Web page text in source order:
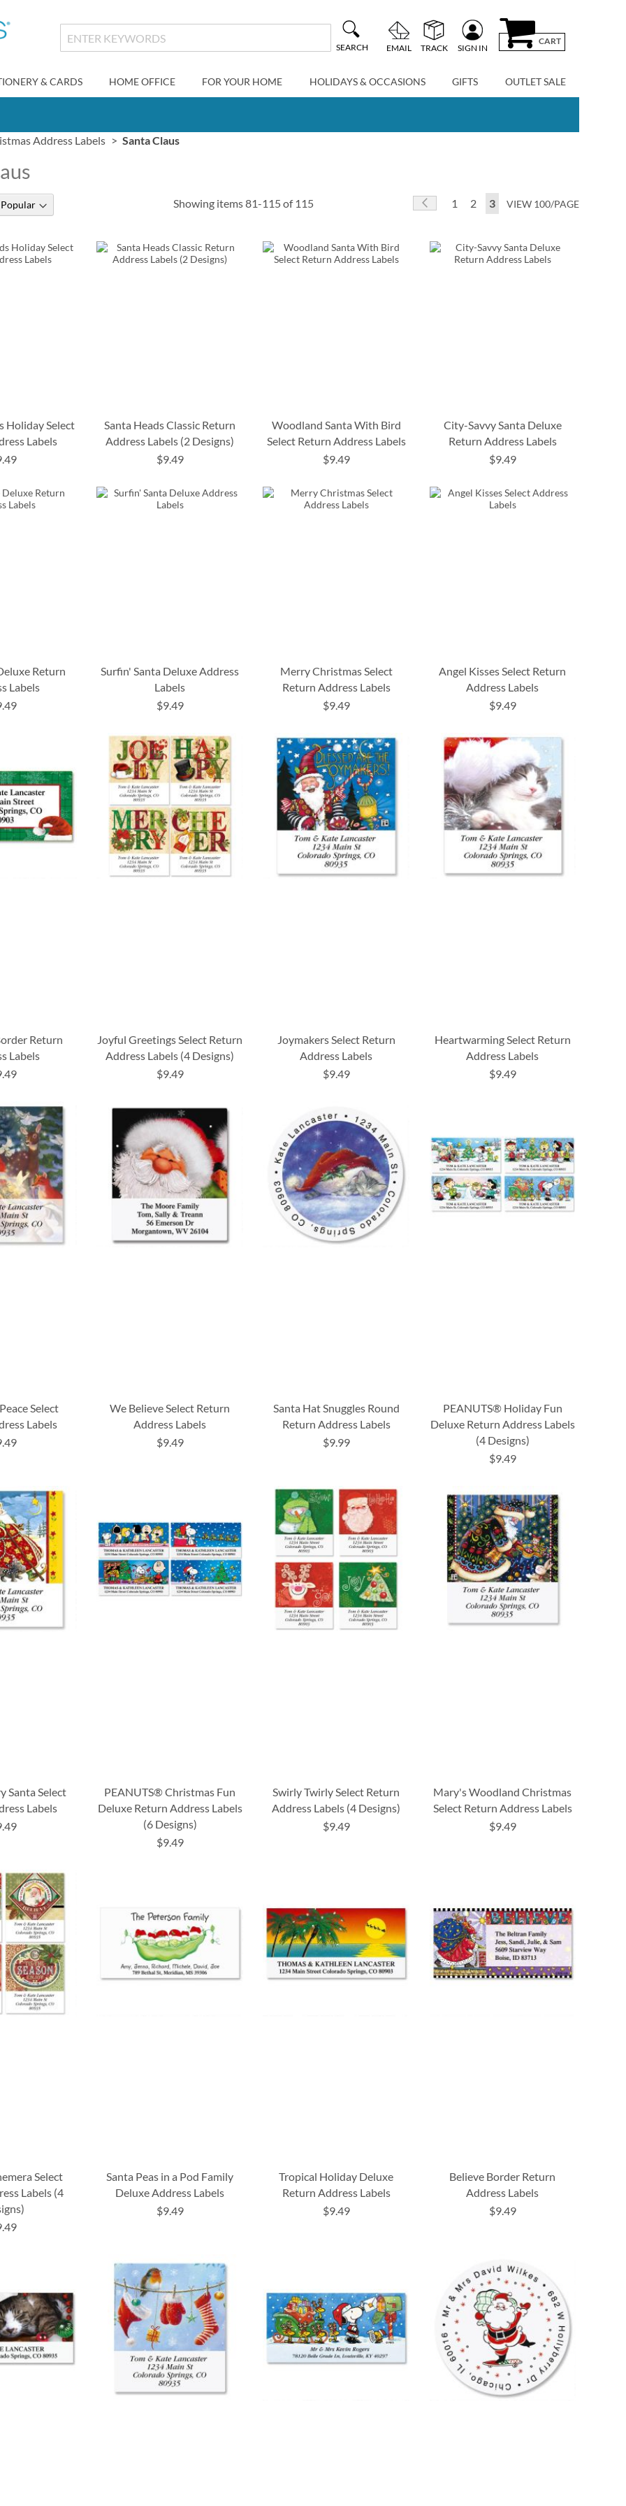
SEARCH EMAIL TRACK SIGN IN
CART
& CARDS HOME OFFICE FOR YOUR HOME HOLIDAYS & OCCASIONS GIFTS OUTLET SALE
Address Labels Santa Claus
Showing items81-115of 115 Page Page
Previous
Page
1 Page
2 You're currently reading
3 VIEW 100/PAGE
Holiday Select
Labels
Santa Heads Classic Return
Address Labels (2 Designs)
$9.49
Woodland Santa With Bird
Select Return Address Labels
$9.49
City-Savvy Santa Deluxe
Return Address Labels
$9.49
Return
Labels
Surfin' Santa Deluxe Address
Labels
$9.49
Merry Christmas Select
Return Address Labels
$9.49
Angel Kisses Select Return
Address Labels
$9.49
Return
Labels
Joyful Greetings Select Return
Address Labels (4 Designs)
$9.49
Joymakers Select Return
Address Labels
$9.49
Heartwarming Select Return
Address Labels
$9.49
Select
Labels
We Believe Select Return
Address Labels
$9.49
Santa Hat Snuggles Round
Return Address Labels
$9.99
PEANUTS® Holiday Fun
Deluxe Return Address Labels
(4 Designs)
$9.49
Santa Select
Labels
PEANUTS® Christmas Fun
Deluxe Return Address Labels
(6 Designs)
$9.49
Swirly Twirly Select Return
Address Labels (4 Designs)
$9.49
Mary's Woodland Christmas
Select Return Address Labels
$9.49
Select
Labels (4
Santa Peas in a Pod Family
Deluxe Address Labels
$9.49
Tropical Holiday Deluxe
Return Address Labels
$9.49
Believe Border Return
Address Labels
$9.49